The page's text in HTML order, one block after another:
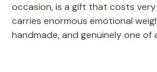
occasion, is a gift that costs
carries enormous emotional
handmade, and genuinely one of